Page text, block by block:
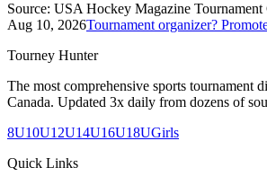
Source: USA Hockey Magazine Tournament
Aug 10, 2026Tournament organizer?
Tourney Hunter
The most comprehensive sports tournament
Canada. Updated 3x daily from dozens of
8U10U12U14U16U18UGirls
Quick Links